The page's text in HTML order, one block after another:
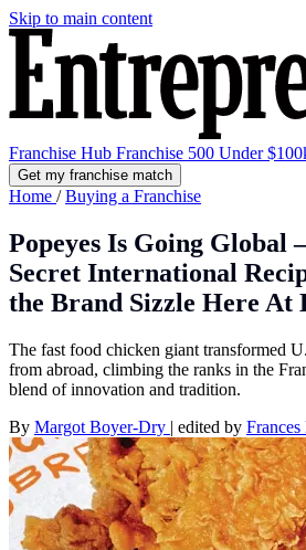
Skip to main content
Franchise Hub Franchise 500 Under
Get my franchise match
Home / Buying a Franchise
Popeyes Is Going Global
Secret International
the Brand Sizzle Here At
The fast food chicken giant transformed
from abroad, climbing the ranks in the
blend of innovation and tradition.
By Margot Boyer-Dry | edited by